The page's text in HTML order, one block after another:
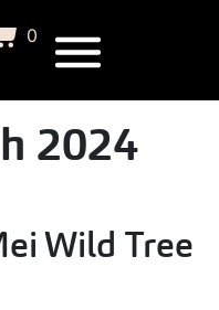
0
2024
Wild Tree